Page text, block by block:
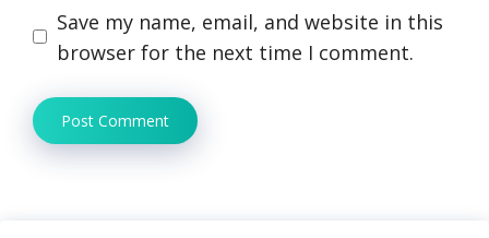
Save my name, email, and website in this
browser for the next time I comment.